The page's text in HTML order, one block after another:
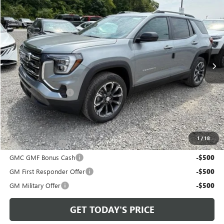
1/18
VIN:3GKALUEG6VL136009Stock:G27108Model:TPB26
In Stock Ext. Int.
BOWSER PRICE
Less
MSRP: $37,740
Documentation Fee +$490
Bowser Price $38,720
Add. Offers you may Qualify For:
Trade Assistance
-$500
GMC GMF Bonus Cash -$500
GM First Responder Offer -$500
GM Military Offer -$500
GET TODAY'S PRICE